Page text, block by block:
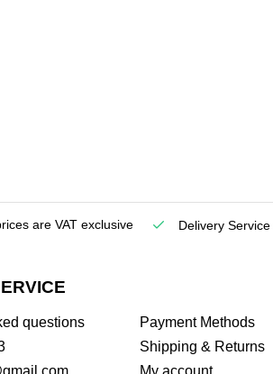
are VAT exclusive Delivery Service
questions
Payment Methods
Shipping & Returns
My account